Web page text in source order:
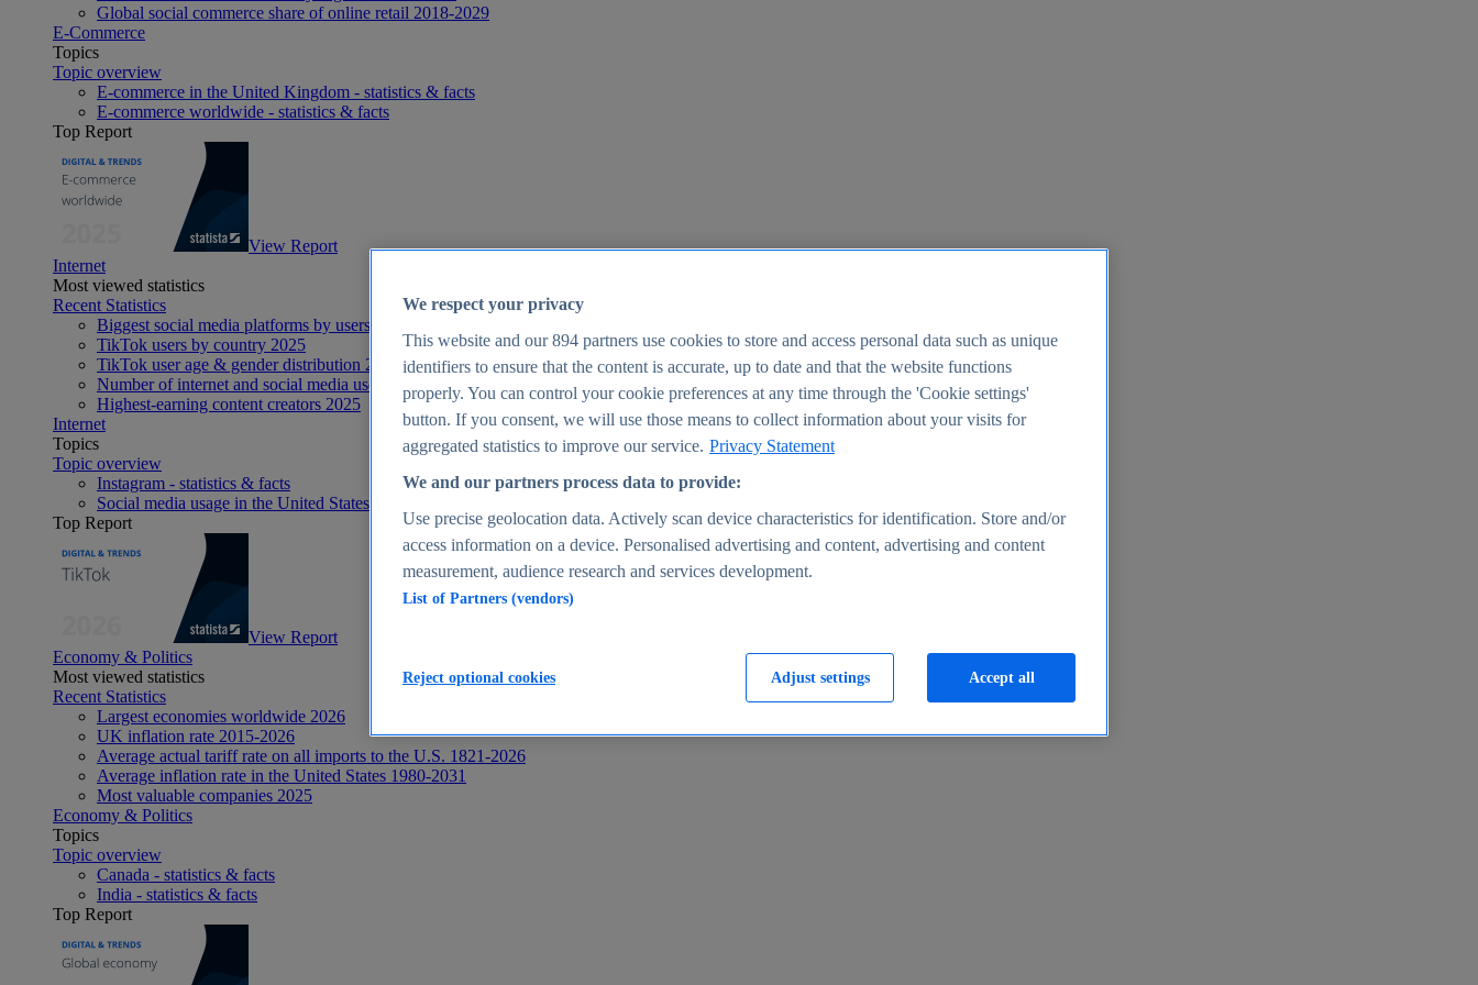
Global social commerce share of online retail 2018-2029
E-Commerce
Topics
Topic overview
E-commerce in the United Kingdom - statistics & facts
E-commerce worldwide - statistics & facts
Top Report
View Report
Internet
Most viewed statistics
Recent Statistics
Biggest social media platforms by users 2025
TikTok users by country 2025
TikTok user age & gender distribution 2025
Number of internet and social media users worldwide 2025
Highest-earning content creators 2025
Internet
Topics
Topic overview
Instagram - statistics & facts
Social media usage in the United States - statistics & facts
Top Report
View Report
Economy & Politics
Most viewed statistics
Recent Statistics
Largest economies worldwide 2026
UK inflation rate 2015-2026
Average actual tariff rate on all imports to the U.S. 1821-2026
Average inflation rate in the United States 1980-2031
Most valuable companies 2025
Economy & Politics
Topics
Topic overview
Canada - statistics & facts
India - statistics & facts
Top Report
We respect your privacy
This website and our894 partners use cookies to store and access personal data such as unique
identifiers to ensure that the content is accurate, up to date and that the website functions
properly. You can control your cookie preferences at any time through the 'Cookie settings'
button. If you consent, we will use those means to collect information about your visits for
aggregated statistics to improve our service. Privacy Statement
We and our partners process data to provide:
Use precise geolocation data. Actively scan device characteristics for identification. Store and/or
access information on a device. Personalised advertising and content, advertising and content
measurement, audience research and services development.
List of Partners (vendors)
Adjust settings
Reject optional cookies Accept all